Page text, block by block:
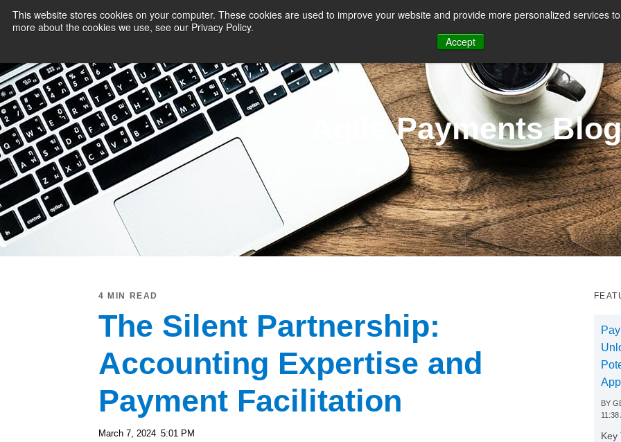
This website stores cookies on your computer. These cookies are used to improve your website and provide more personalized services
more about the cookies we use, see our Privacy Policy.
Accept
PAYMENT SERVICES
Agile Payments Blog
4 MIN READ
The Silent Partnership:
Accounting Expertise and
Payment Facilitation
March 7, 2024 5:01 PM
BY
11:38
Key